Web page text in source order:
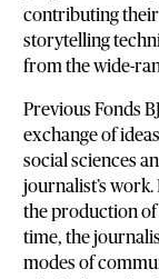
contributing their
storytelling
from the wide-
Previous Fonds
exchange of
social sciences
journalist’s
the production
time, the
modes of